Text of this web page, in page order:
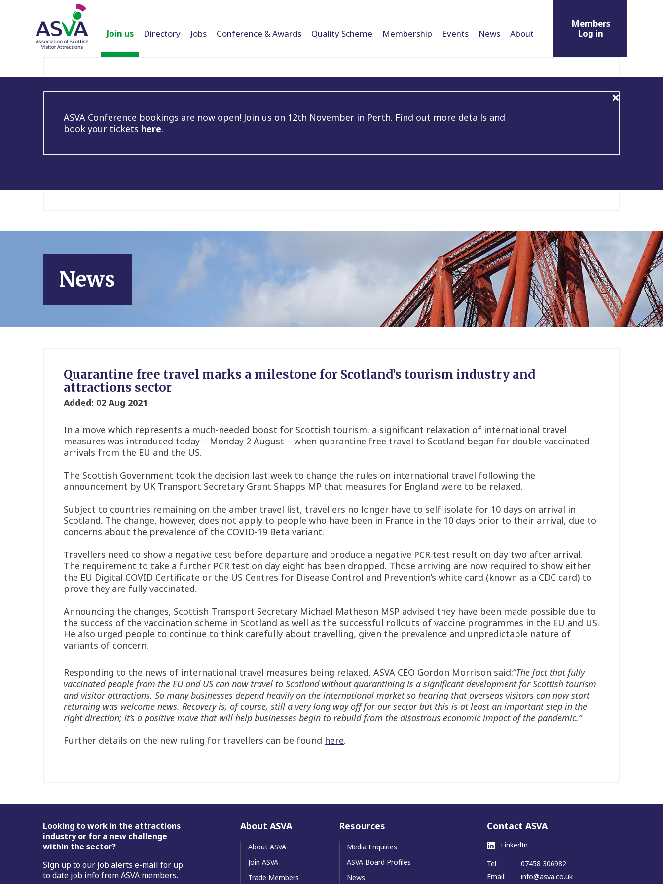
Join us Directory Jobs Conference & Awards Quality Scheme Membership Events News About
Members
Log in
ASVA Conference bookings are now open! Join us on 12th November in Perth. Find out more details and
book your tickets here.
News
Quarantine free travel marks a milestone for Scotland’s tourism industry and
attractions sector
Added: 02 Aug 2021
In a move which represents a much-needed boost for Scottish tourism, a significant relaxation of international travel
measures was introduced today – Monday 2 August – when quarantine free travel to Scotland began for double vaccinated
arrivals from the EU and the US.
The Scottish Government took the decision last week to change the rules on international travel following the
announcement by UK Transport Secretary Grant Shapps MP that measures for England were to be relaxed.
Subject to countries remaining on the amber travel list, travellers no longer have to self-isolate for 10 days on arrival in
Scotland. The change, however, does not apply to people who have been in France in the 10 days prior to their arrival, due to
concerns about the prevalence of the COVID-19 Beta variant.
Travellers need to show a negative test before departure and produce a negative PCR test result on day two after arrival.
The requirement to take a further PCR test on day eight has been dropped. Those arriving are now required to show either
the EU Digital COVID Certificate or the US Centres for Disease Control and Prevention’s white card (known as a CDC card) to
prove they are fully vaccinated.
Announcing the changes, Scottish Transport Secretary Michael Matheson MSP advised they have been made possible due to
the success of the vaccination scheme in Scotland as well as the successful rollouts of vaccine programmes in the EU and US.
He also urged people to continue to think carefully about travelling, given the prevalence and unpredictable nature of
variants of concern.
Responding to the news of international travel measures being relaxed, ASVA CEO Gordon Morrison said:“The fact that fully
vaccinated people from the EU and US can now travel to Scotland without quarantining is a significant development for Scottish tourism
and visitor attractions. So many businesses depend heavily on the international market so hearing that overseas visitors can now start
returning was welcome news. Recovery is, of course, still a very long way off for our sector but this is at least an important step in the
right direction; it’s a positive move that will help businesses begin to rebuild from the disastrous economic impact of the pandemic.”
Further details on the new ruling for travellers can be found here.
Footer
Looking to work in the attractions
industry or for a new challenge
within the sector?
Sign up to our job alerts e-mail for up
to date job info from ASVA members.
About ASVA
About ASVA
Join ASVA
Trade Members
Resources
Media Enquiries
ASVA Board Profiles
News
Contact ASVA
LinkedIn
Tel:
07458 306982
Email:
info@asva.co.uk